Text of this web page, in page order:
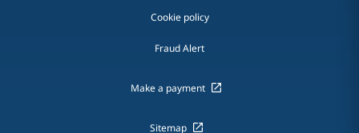
Cookie policy
Fraud Alert
Make a payment
Sitemap